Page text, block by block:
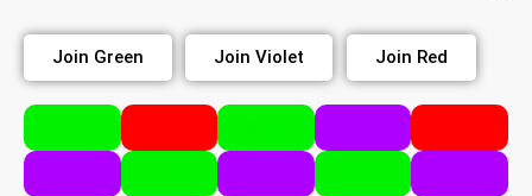
Join Green Join Violet Join Red